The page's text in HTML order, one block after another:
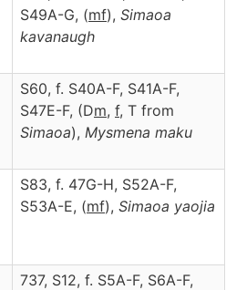
S49A-G, (mf), Simaoa
kavanaugh
S60, f. S40A-F, S41A-F,
S47E-F, (Dm, f, T from
Simaoa), Mysmena maku
S83, f. 47G-H, S52A-F,
S53A-E, (mf), Simaoa yaojia
737, S12, f. S5A-F, S6A-F,